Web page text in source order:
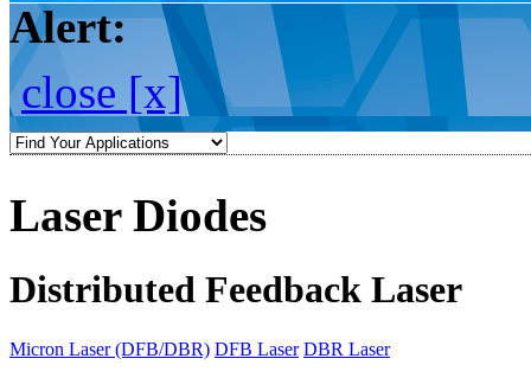
Alert:
close [x]
Laser Diodes
Distributed Feedback Laser
Micron Laser (DFB/DBR) DFB Laser DBR Laser